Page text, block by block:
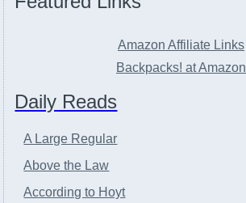
Amazon Affiliate Links
Backpacks! at Amazon
Daily Reads
A Large Regular
Above the Law
According to Hoyt